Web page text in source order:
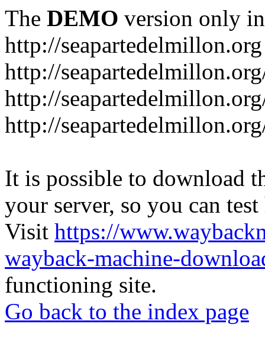
The DEMO version only
http://seapartedelmillon.org
http://
http://
http://
It is possible to download
your server, so you can
Visit https://
wayback-machine-
functioning site.
Go back to the index page